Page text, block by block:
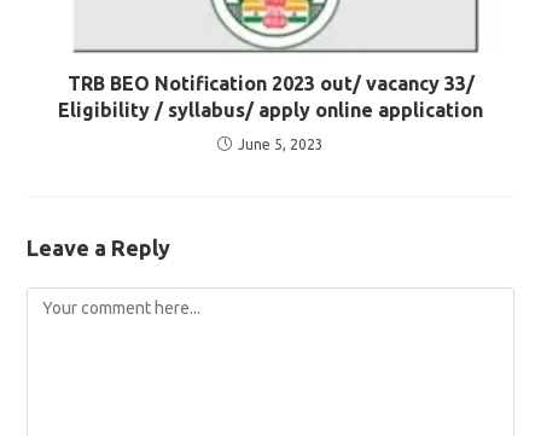
TRB BEO Notification 2023 out/ vacancy 33/
Eligibility / syllabus/ apply online application
June 5, 2023
Leave a Reply
Comment